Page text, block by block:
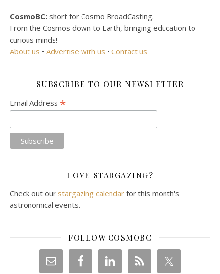
CosmoBC: short for Cosmo BroadCasting.
From the Cosmos down to Earth, bringing education to
curious minds!
About us • Advertise with us • Contact us
SUBSCRIBE TO OUR NEWSLETTER
Email Address *
LOVE STARGAZING?
Check out our stargazing calendar for this month's
astronomical events.
FOLLOW COSMOBC